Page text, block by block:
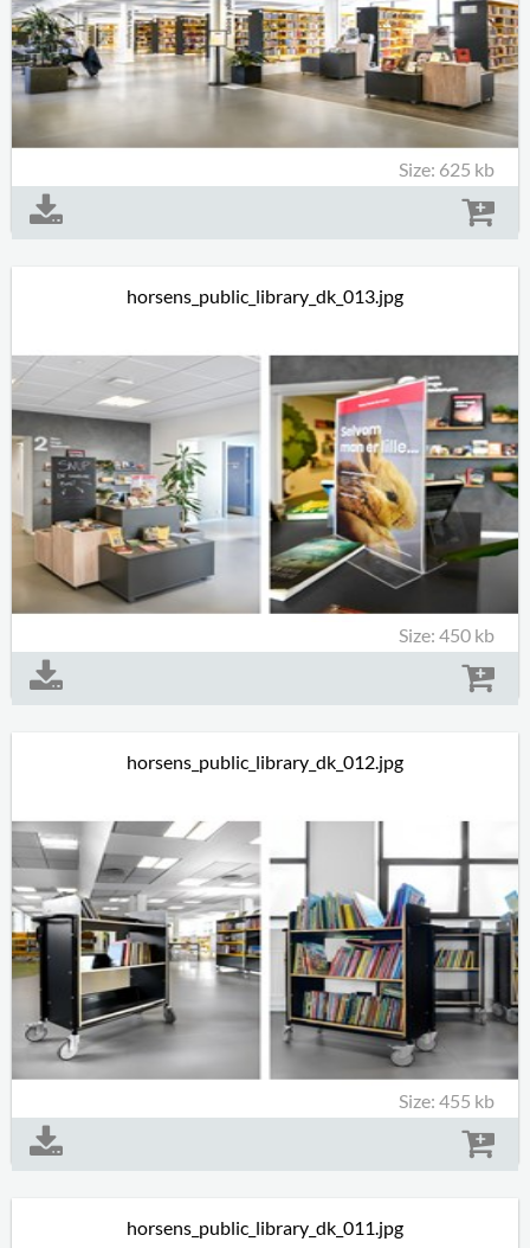
Size: 625 kb
horsens_public_library_dk_013.jpg
Size: 450 kb
horsens_public_library_dk_012.jpg
Size: 455 kb
horsens_public_library_dk_011.jpg